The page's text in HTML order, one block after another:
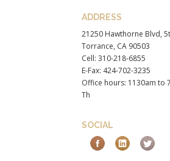
ADDRESS
21250 Hawthorne Blvd,
Torrance, CA 90503
Cell: 310-218-6855
E-Fax: 424-702-3235
Office hours: 1130am to
Th
SOCIAL